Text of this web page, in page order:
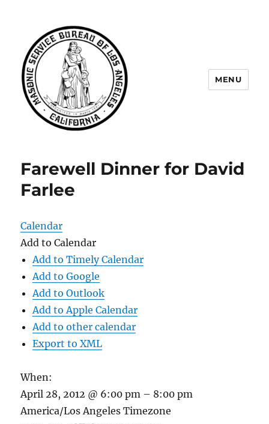
Angeles
MENU
Farewell Dinner for David
Farlee
Calendar
Add to Calendar
Add to Timely Calendar
Add to Google
Add to Outlook
Add to Apple Calendar
Add to other calendar
Export to XML
When:
April 28, 2012 @ 6:00 pm – 8:00 pm
America/Los Angeles Timezone